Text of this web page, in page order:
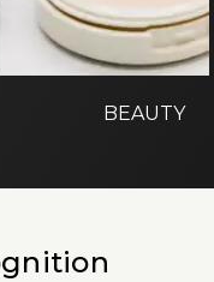
BEAUTY